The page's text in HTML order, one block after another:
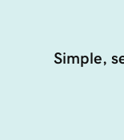
Simple,